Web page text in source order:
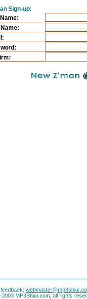
Sign-up:
feedback:
2003 MP3Shiur.com, all rights